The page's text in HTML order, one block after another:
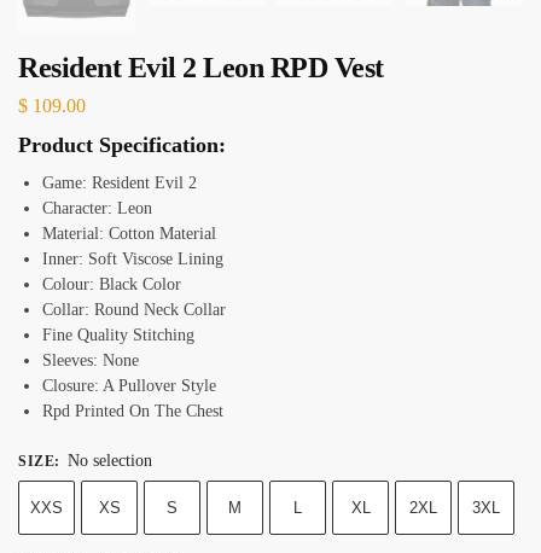
Resident Evil 2 Leon RPD Vest
$ 109.00
Product Specification:
Game: Resident Evil 2
Character: Leon
Material: Cotton Material
Inner: Soft Viscose Lining
Colour: Black Color
Collar: Round Neck Collar
Fine Quality Stitching
Sleeves: None
Closure: A Pullover Style
Rpd Printed On The Chest
SIZE: No selection
XXS XS S M L XL 2XL 3XL